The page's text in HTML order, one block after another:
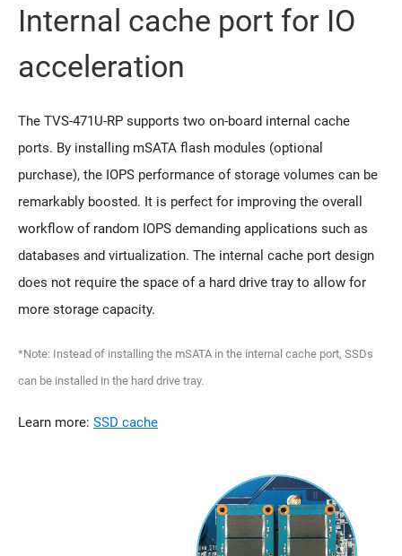
Internal cache port for IO
acceleration
The TVS-471U-RP supports two on-board internal cache
ports. By installing mSATA flash modules (optional
purchase), the IOPS performance of storage volumes can be
remarkably boosted. It is perfect for improving the overall
workflow of random IOPS demanding applications such as
databases and virtualization. The internal cache port design
does not require the space of a hard drive tray to allow for
more storage capacity.
*Note: Instead of installing the mSATA in the internal cache port, SSDs
can be installed in the hard drive tray.
Learn more: SSD cache